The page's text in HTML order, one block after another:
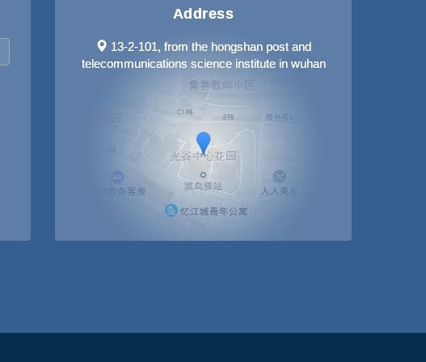
Address
13-2-101, from the hongshan post and
telecommunications science institute in wuhan